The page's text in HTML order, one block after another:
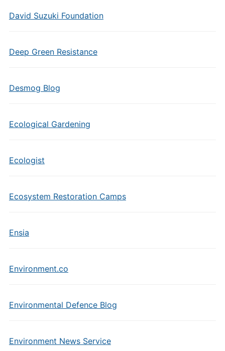
David Suzuki Foundation
Deep Green Resistance
Desmog Blog
Ecological Gardening
Ecologist
Ecosystem Restoration Camps
Ensia
Environment.co
Environmental Defence Blog
Environment News Service